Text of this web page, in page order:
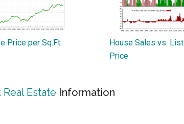
Price per Sq.Ft.
House Sales vs. List
Price
Estate Information